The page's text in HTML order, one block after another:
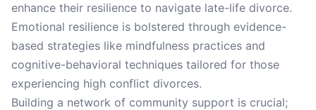
enhance their resilience to navigate late-life divorce.
Emotional resilience is bolstered through evidence-
based strategies like mindfulness practices and
cognitive-behavioral techniques tailored for those
experiencing high conflict divorces.
Building a network of community support is crucial;